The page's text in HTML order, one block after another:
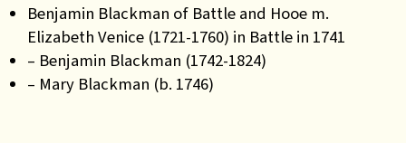
Benjamin Blackman of Battle and Hooe m.
Elizabeth Venice (1721-1760) in Battle in 1741
– Benjamin Blackman (1742-1824)
– Mary Blackman (b. 1746)